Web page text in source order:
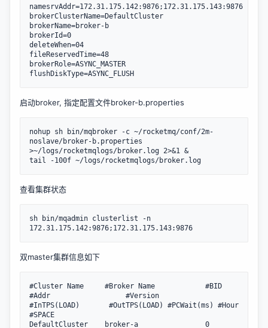
namesrvAddr=172.31.175.142:9876;172.31.175.143:9876
brokerClusterName=DefaultCluster
brokerName=broker-b
brokerId=0
deleteWhen=04
fileReservedTime=48
brokerRole=ASYNC_MASTER
flushDiskType=ASYNC_FLUSH
启动broker, 指定配置文件broker-b.properties
nohup sh bin/mqbroker -c ~/rocketmq/conf/2m-
noslave/broker-b.properties
>~/logs/rocketmqlogs/broker.log 2>&1 &
tail -100f ~/logs/rocketmqlogs/broker.log
查看集群状态
sh bin/mqadmin clusterlist -n
172.31.175.142:9876;172.31.175.143:9876
双master集群信息如下
#Cluster Name     #Broker Name            #BID
#Addr                  #Version
#InTPS(LOAD)       #OutTPS(LOAD) #PCWait(ms) #Hour
#SPACE
DefaultCluster    broker-a                0